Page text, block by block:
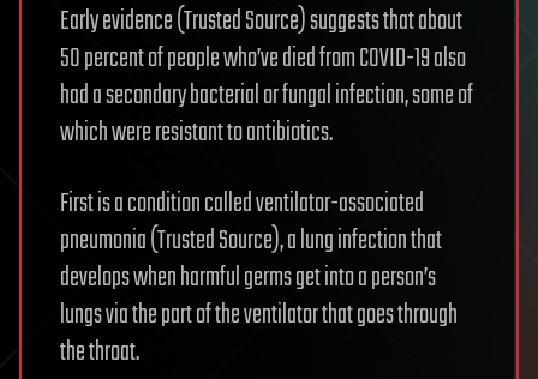
Early evidence (Trusted Source) suggests that about
50 percent of people who’ve died from COVID-19 also
had a secondary bacterial or fungal infection, some of
which were resistant to antibiotics.
First is a condition called ventilator-associated
pneumonia (Trusted Source), a lung infection that
develops when harmful germs get into a person’s
lungs via the part of the ventilator that goes through
the throat.